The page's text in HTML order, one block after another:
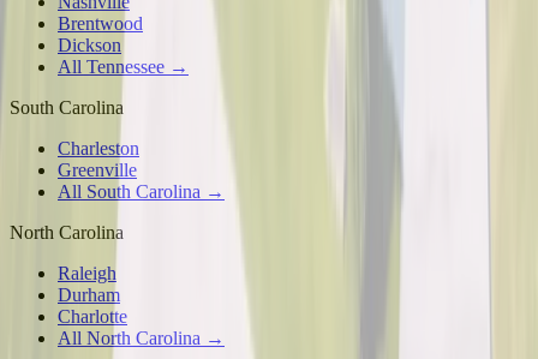
Brentwood
Dickson
All Tennessee →
South Carolina
Charleston
Greenville
All South Carolina →
North Carolina
Raleigh
Durham
Charlotte
All North Carolina →